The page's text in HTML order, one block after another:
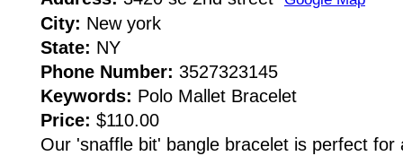
City: New york
State: NY
Phone Number: 3527323145
Keywords: Polo Mallet Bracelet
Price: $110.00
Our 'snaffle bit' bangle bracelet is perfect for